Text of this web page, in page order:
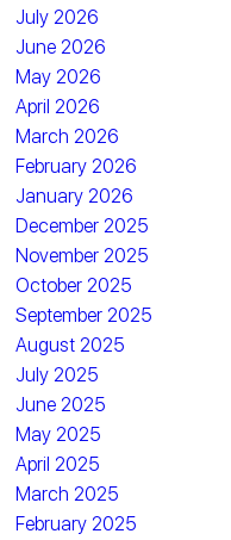
July 2026
June 2026
May 2026
April 2026
March 2026
February 2026
January 2026
December 2025
November 2025
October 2025
September 2025
August 2025
July 2025
June 2025
May 2025
April 2025
March 2025
February 2025